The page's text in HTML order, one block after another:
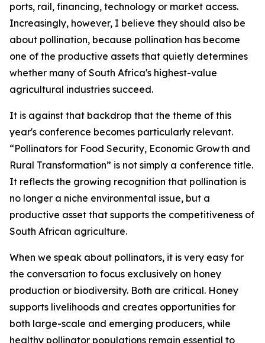
ports, rail, financing, technology or market access.
Increasingly, however, I believe they should also be
about pollination, because pollination has become
one of the productive assets that quietly determines
whether many of South Africa's highest-value
agricultural industries succeed.
It is against that backdrop that the theme of this
year's conference becomes particularly relevant.
“Pollinators for Food Security, Economic Growth and
Rural Transformation” is not simply a conference title.
It reflects the growing recognition that pollination is
no longer a niche environmental issue, but a
productive asset that supports the competitiveness of
South African agriculture.
When we speak about pollinators, it is very easy for
the conversation to focus exclusively on honey
production or biodiversity. Both are critical. Honey
supports livelihoods and creates opportunities for
both large-scale and emerging producers, while
healthy pollinator populations remain essential to